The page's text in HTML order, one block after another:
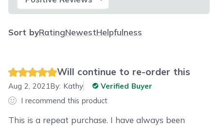
Sort byRatingNewestHelpfulness
Will continue to re-order this
Aug 2, 2021By: Kathy
Verified Buyer
I recommend this product
This is a repeat purchase. I have always been